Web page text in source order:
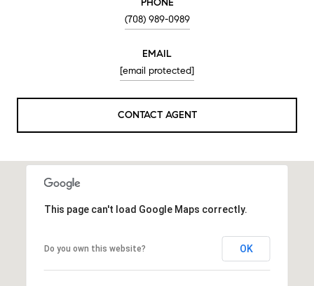
(708) 989-0989
EMAIL
[email protected]
CONTACT AGENT
This page can't load Google Maps correctly.
Do you own this website? OK